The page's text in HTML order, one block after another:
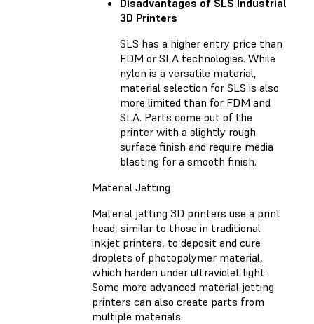
3D Printers
SLS has a higher entry price than
FDM or SLA technologies. While
nylon is a versatile material,
material selection for SLS is also
more limited than for FDM and
SLA. Parts come out of the
printer with a slightly rough
surface finish and require media
blasting for a smooth finish.
Material Jetting
Material jetting 3D printers use a print
head, similar to those in traditional
inkjet printers, to deposit and cure
droplets of photopolymer material,
which harden under ultraviolet light.
Some more advanced material jetting
printers can also create parts from
multiple materials.